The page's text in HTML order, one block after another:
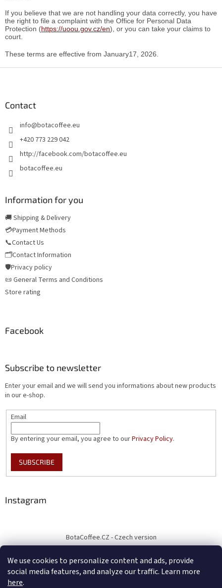
We use cookies to personalize content and ads, provide
social media features, and analyze our traffic. Learn more
here.
If you believe that we are not handling your data correctly, you have
the right to file a complaint with the Office for Personal Data
Protection (https://uoou.gov.cz/en), or you can take your claims to
court.
These terms are effective from January17, 2026.
Contact
info@botacoffee.eu
+420 773 229 042
http://facebook.com/botacoffee.eu
botacoffee.eu
Information for you
🚚 Shipping & Delivery
💳Payment Methods
📞Contact Us
🗂️Contact Information
🛡️Privacy policy
📜 General Terms and Conditions
Store rating
Facebook
Subscribe to newsletter
Enter your email and we will send you informations about new products
in our e-shop.
Email
By entering your email, you agree to ourPrivacy Policy.
SUBSCRIBE
Instagram
BotaCoffee.CZ - Czech version